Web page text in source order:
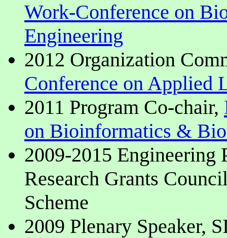
Work-Conference on
Engineering
2012 Organization
Conference on Applied
2011 Program Co-chair,
on Bioinformatics &
2009-2015 Engineering
Research Grants
Scheme
2009 Plenary Speaker,